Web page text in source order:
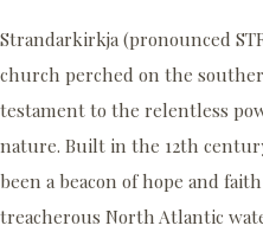
Strandarkirkja (pronounced
church perched on the
testament to the relentless
nature. Built in the 12th
been a beacon of hope and
treacherous North Atlantic